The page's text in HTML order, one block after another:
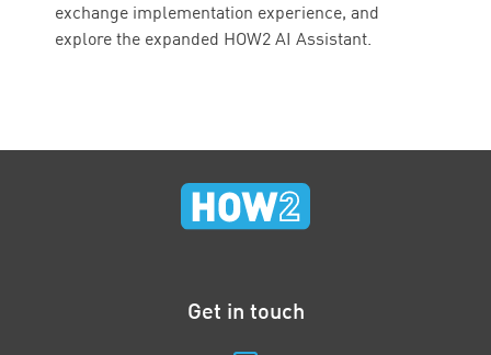
exchange implementation experience, and
explore the expanded HOW2 AI Assistant.
Get in touch